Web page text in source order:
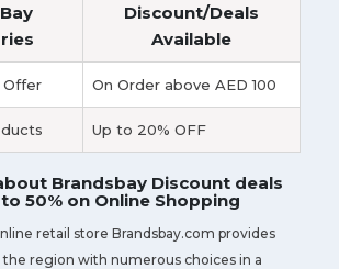
Discount/Deals
Available
Offer On Order above AED 100
Up to 20% OFF
Brandsbay Discount deals
50% on Online Shopping
retail store Brandsbay.com provides
region with numerous choices in a